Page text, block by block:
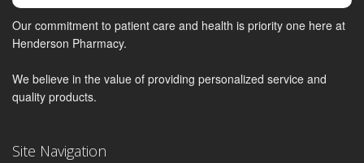
Our commitment to patient care and health is priority one here at
Henderson Pharmacy.
We believe in the value of providing personalized service and
quality products.
Site Navigation